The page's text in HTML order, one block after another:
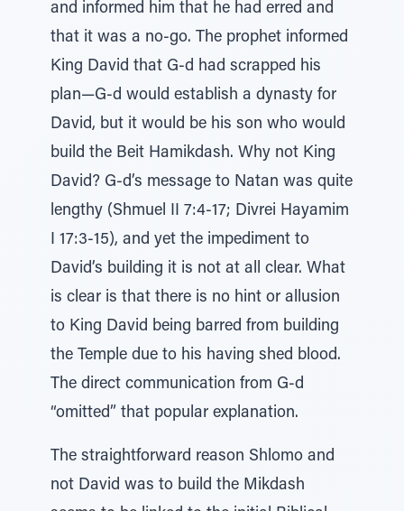
and informed him that he had erred and
that it was a no-go. The prophet informed
King David that G-d had scrapped his
plan—G-d would establish a dynasty for
David, but it would be his son who would
build the Beit Hamikdash. Why not King
David? G-d’s message to Natan was quite
lengthy (Shmuel II 7:4-17; Divrei Hayamim
I 17:3-15), and yet the impediment to
David’s building it is not at all clear. What
is clear is that there is no hint or allusion
to King David being barred from building
the Temple due to his having shed blood.
The direct communication from G-d
“omitted” that popular explanation.
The straightforward reason Shlomo and
not David was to build the Mikdash